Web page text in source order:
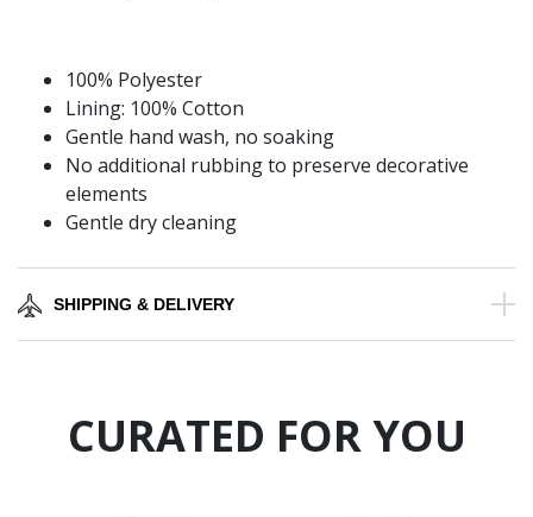
100% Polyester
Lining: 100% Cotton
Gentle hand wash, no soaking
No additional rubbing to preserve decorative
elements
Gentle dry cleaning
SHIPPING & DELIVERY
CURATED FOR YOU